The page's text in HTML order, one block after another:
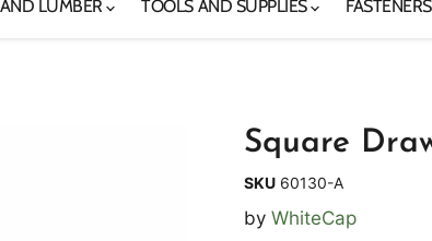
LUMBER TOOLS AND SUPPLIES
Square
SKU 60130-A
by WhiteCap